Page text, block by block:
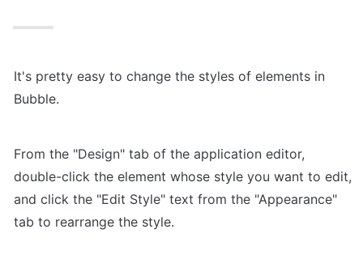
It's pretty easy to change the styles of elements in
Bubble.
From the "Design" tab of the application editor,
double-click the element whose style you want to edit,
and click the "Edit Style" text from the "Appearance"
tab to rearrange the style.